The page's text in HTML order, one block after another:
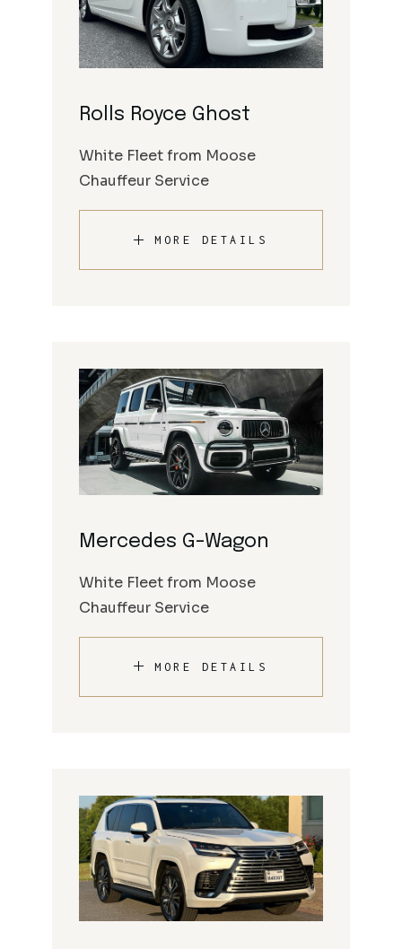
Rolls Royce Ghost
White Fleet from Moose
Chauffeur Service
MORE DETAILS
Mercedes G-Wagon
White Fleet from Moose
Chauffeur Service
MORE DETAILS